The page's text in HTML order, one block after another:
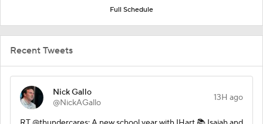
Full Schedule
Recent Tweets
Nick Gallo
@NickAGallo
13H ago